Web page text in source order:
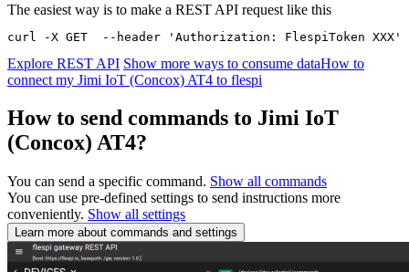
The easiest way is to make a REST API request like this
curl -X GET  --header 'Authorization: FlespiToken
Explore REST API Show more ways to consume dataHow to
connect my Jimi IoT (Concox) AT4 to flespi
How to send commands to Jimi IoT
(Concox) AT4?
You can send a specific command. Show all commands
You can use pre-defined settings to send instructions more
conveniently. Show all settings
Learn more about commands and settings